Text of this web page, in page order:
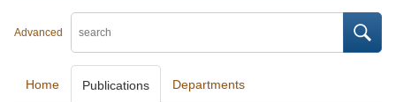
Advanced
Home Publications Departments